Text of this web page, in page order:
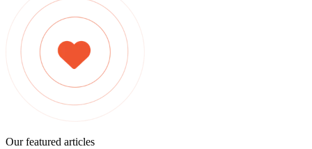
Our featured articles